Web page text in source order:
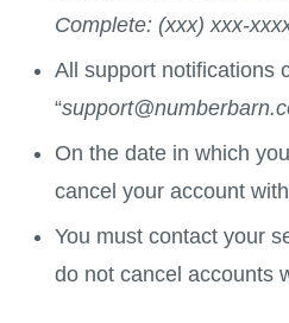
Complete: (xxx) xxx-
All support notifications
“
On the date in which
cancel your account
You must contact your
do not cancel accounts